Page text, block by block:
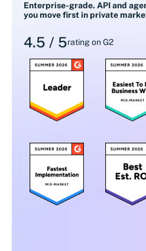
Enterprise-grade. API and
you move first in private
4.5 / 5rating on G2